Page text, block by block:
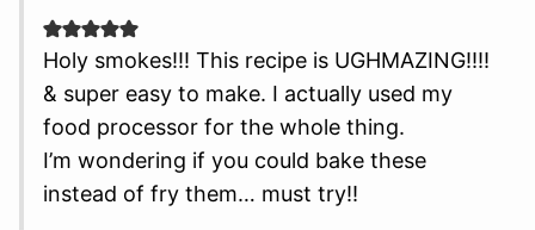
Holy smokes!!! This recipe is UGHMAZING!!!!
& super easy to make. I actually used my
food processor for the whole thing.
I’m wondering if you could bake these
instead of fry them… must try!!